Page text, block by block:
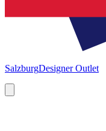
SalzburgDesigner Outlet